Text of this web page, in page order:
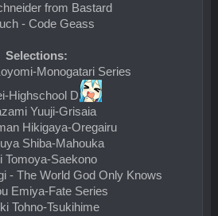
from Bastard
- Code Geass
Selections:
Monogatari Series
Highschool D
Yuuji-Grisaia
Hikigaya-Oregairu
Shiba-Mahouka
Tomoya-Saekono
- The World God Only Knows
Emiya-Fate Series
Tohno-Tsukihime